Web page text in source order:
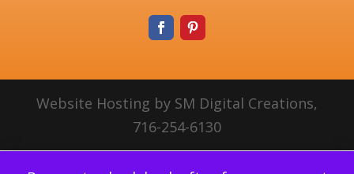
Website Hosting by SM Digital Creations,
716-254-6130